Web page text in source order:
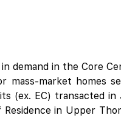
in the Core
mass-market homes
(ex. EC) transacted
in Upper